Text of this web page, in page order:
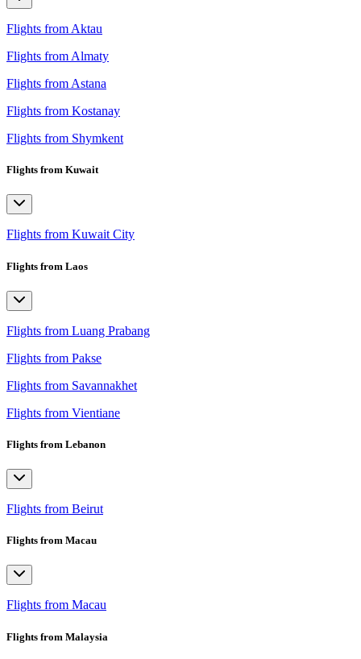
Flights from Aktau
Flights from Almaty
Flights from Astana
Flights from Kostanay
Flights from Shymkent
Flights from Kuwait
Flights from Kuwait City
Flights from Laos
Flights from Luang Prabang
Flights from Pakse
Flights from Savannakhet
Flights from Vientiane
Flights from Lebanon
Flights from Beirut
Flights from Macau
Flights from Macau
Flights from Malaysia